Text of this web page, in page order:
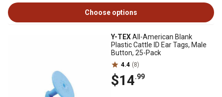
Choose options
Y-TEXAll-American Blank
Plastic Cattle ID Ear Tags, Male
Button, 25-Pack
4.4 (8)
$14.99